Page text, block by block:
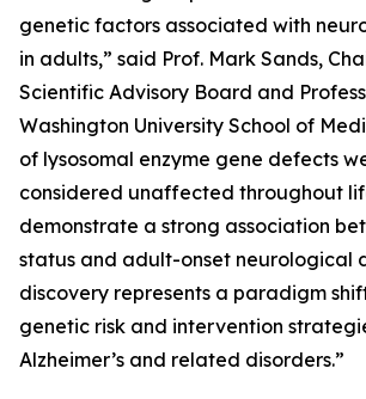
genetic factors associated with
in adults,” said Prof. Mark Sands,
Scientific Advisory Board and
Washington University School of
of lysosomal enzyme gene defects
considered unaffected throughout
demonstrate a strong association
status and adult-onset neurological
discovery represents a paradigm
genetic risk and intervention
Alzheimer’s and related disorders.”